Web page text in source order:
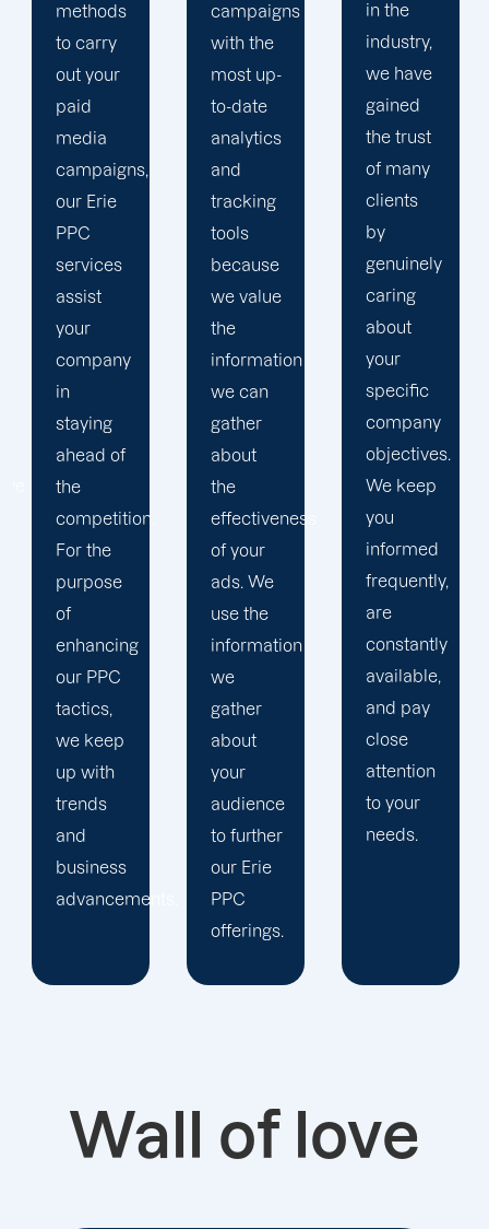
campaigns
with the
most up-
to-date
analytics
and
tracking
tools
because
we value
the
information
we can
gather
about
the
effectiveness
of your
ads. We
use the
information
we
gather
about
your
audience
to further
our Erie
PPC
in the
industry,
we have
gained
the trust
of many
clients
by
genuinely
caring
about
your
specific
company
objectives.
We keep
you
informed
frequently,
are
constantly
available,
and pay
close
attention
to your
needs.
brand
and
business
objectives
in order
to
develop
a paid
advertising
strategy
that
produces
successful
outcomes.
While
you
focus on
your
main
company,
trust our
Erie PPC
management
staff to
keep an
eye on
your
Wall of love